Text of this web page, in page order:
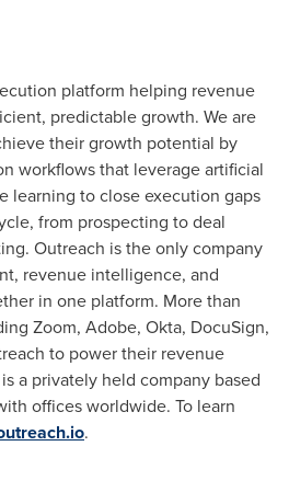
platform helping revenue
predictable growth. We are
their growth potential by
workflows that leverage artificial
learning to close execution gaps
from prospecting to deal
Outreach is the only company
revenue intelligence, and
in one platform. More than
Zoom, Adobe, Okta, DocuSign,
to power their revenue
a privately held company based
offices worldwide. To learn
.